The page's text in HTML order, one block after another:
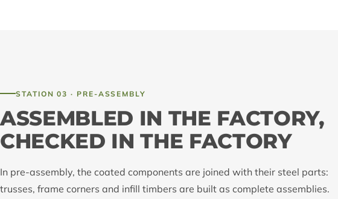
STATION 03 · PRE-ASSEMBLY
ASSEMBLED IN THE FACTORY,
CHECKED IN THE FACTORY
In pre-assembly, the coated components are joined with their steel parts:
trusses, frame corners and infill timbers are built as complete assemblies.